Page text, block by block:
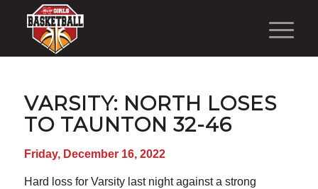
VARSITY: NORTH LOSES
TO TAUNTON 32-46
Friday, December 16, 2022
Hard loss for Varsity last night against a strong